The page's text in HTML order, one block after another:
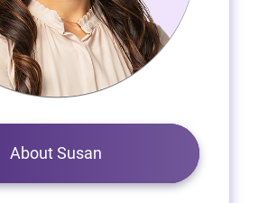
About Susan